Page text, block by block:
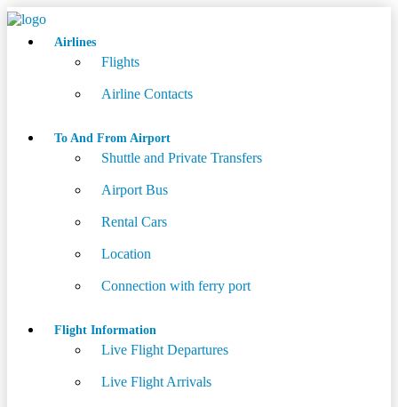
Airlines
Flights
Airline Contacts
To And From Airport
Shuttle and Private Transfers
Airport Bus
Rental Cars
Location
Connection with ferry port
Flight Information
Live Flight Departures
Live Flight Arrivals